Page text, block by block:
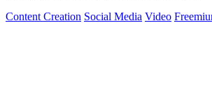
Content Creation Social Media Video